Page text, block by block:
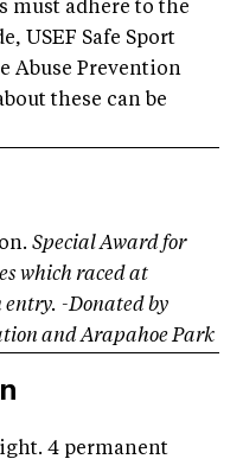
must adhere to the
USEF Safe Sport
Abuse Prevention
these can be
Special Award for
which raced at
entry. -Donated by
and Arapahoe Park
4 permanent